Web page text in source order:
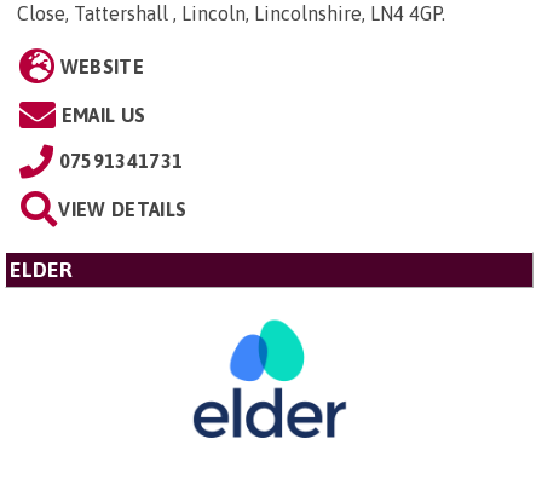
Close, Tattershall , Lincoln, Lincolnshire, LN4 4GP.
WEBSITE
EMAIL US
07591341731
VIEW DETAILS
ELDER